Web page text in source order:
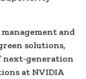
and
solutions,
next-generation
at NVIDIA